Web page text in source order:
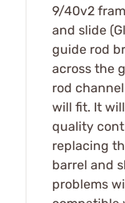
9/40v2
and slide
guide rod
across the
rod
will fit. It
quality
replacing
barrel and
problems